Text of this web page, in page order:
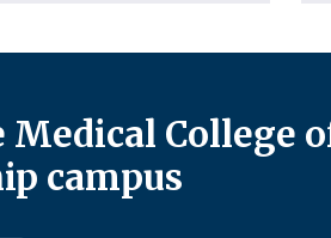
College
campus